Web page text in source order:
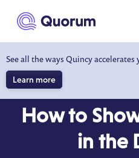
main content
See all the ways Quincy
Learn more
How to
in the